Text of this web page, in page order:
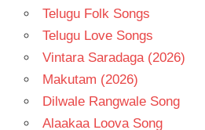
Telugu Folk Songs
Telugu Love Songs
Vintara Saradaga (2026)
Makutam (2026)
Dilwale Rangwale Song
Alaakaa Loova Song